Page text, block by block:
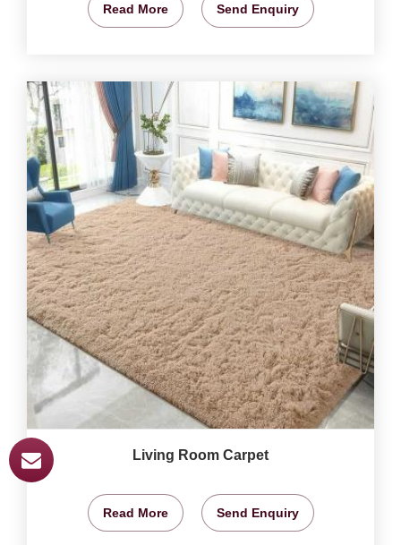
Read More Send Enquiry
Living Room Carpet
Read More Send Enquiry